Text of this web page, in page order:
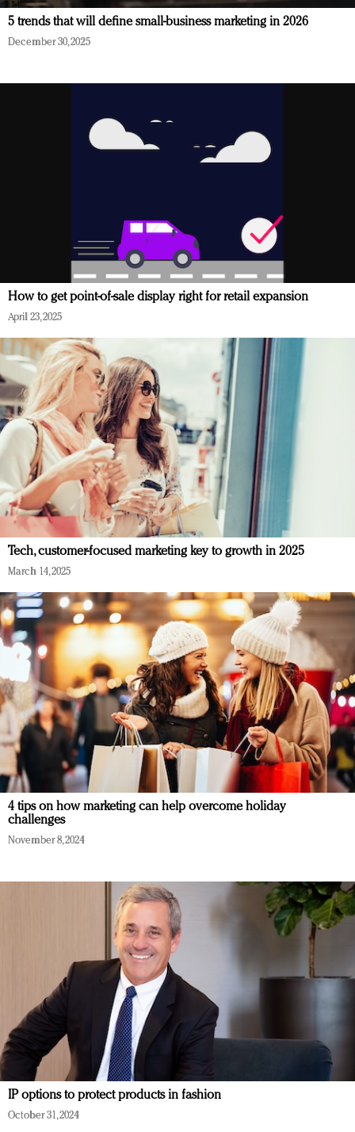
5 trends that will define small-business marketing in 2026
December 30, 2025
How to get point-of-sale display right for retail expansion
April 23, 2025
Tech, customer-focused marketing key to growth in 2025
March 14, 2025
4 tips on how marketing can help overcome holiday
challenges
November 8, 2024
IP options to protect products in fashion
October 31, 2024